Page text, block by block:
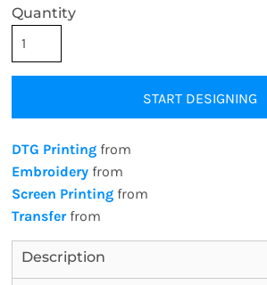
Quantity
START DESIGNING
DTG Printing from
Embroidery from
Screen Printing from
Transferfrom
Description